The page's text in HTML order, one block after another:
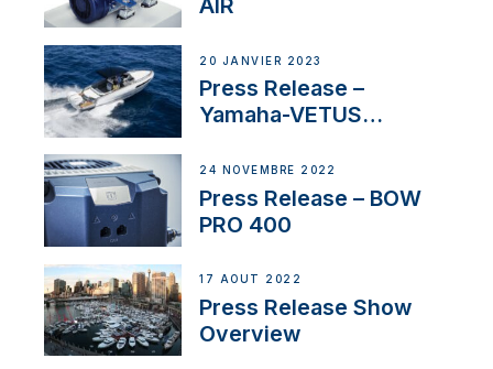
AIR
20 JANVIER 2023
Press Release –
Yamaha-VETUS
24 NOVEMBRE 2022
Press Release – BOW
PRO 400
17 AOÛT 2022
Press Release Show
Overview